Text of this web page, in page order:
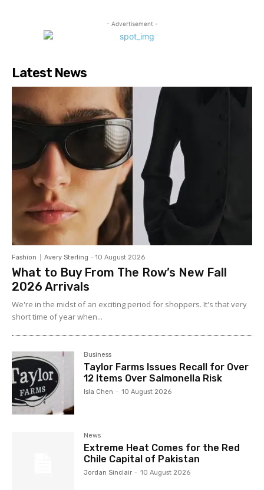
- Advertisement -
Latest News
Fashion Avery Sterling - 10 August 2026
What to Buy From The Row’s New Fall
2026 Arrivals
We're in the midst of an exciting period for shoppers. It's that very
short time of year when...
Business
Taylor Farms Issues Recall for Over
12 Items Over Salmonella Risk
Isla Chen - 10 August 2026
News
Extreme Heat Comes for the Red
Chile Capital of Pakistan
Jordan Sinclair - 10 August 2026